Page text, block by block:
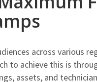
across various
to achieve this is
assets, and